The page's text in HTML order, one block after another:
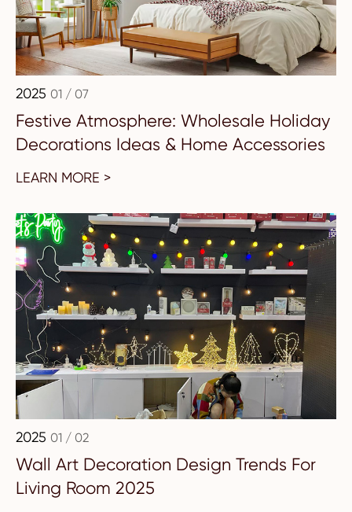
2025 01 / 07
Festive Atmosphere: Wholesale Holiday
Decorations Ideas & Home Accessories
LEARN MORE >
2025 01 / 02
Wall Art Decoration Design Trends For
Living Room 2025